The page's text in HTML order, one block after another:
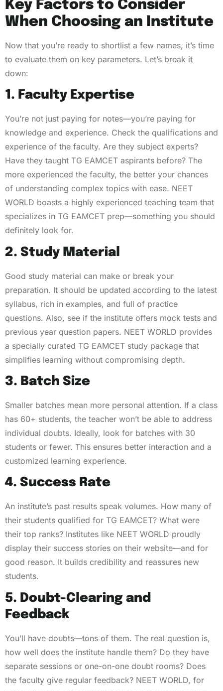
Key Factors to Consider
When Choosing an Institute
Now that you’re ready to shortlist a few names, it’s time
to evaluate them on key parameters. Let’s break it
down:
1. Faculty Expertise
You’re not just paying for notes—you’re paying for
knowledge and experience. Check the qualifications and
experience of the faculty. Are they subject experts?
Have they taught TG EAMCET aspirants before? The
more experienced the faculty, the better your chances
of understanding complex topics with ease. NEET
WORLD boasts a highly experienced teaching team that
specializes in TG EAMCET prep—something you should
definitely look for.
2. Study Material
Good study material can make or break your
preparation. It should be updated according to the latest
syllabus, rich in examples, and full of practice
questions. Also, see if the institute offers mock tests and
previous year question papers. NEET WORLD provides
a specially curated TG EAMCET study package that
simplifies learning without compromising depth.
3. Batch Size
Smaller batches mean more personal attention. If a class
has 60+ students, the teacher won’t be able to address
individual doubts. Ideally, look for batches with 30
students or fewer. This ensures better interaction and a
customized learning experience.
4. Success Rate
An institute’s past results speak volumes. How many of
their students qualified for TG EAMCET? What were
their top ranks? Institutes like NEET WORLD proudly
display their success stories on their website—and for
good reason. It builds credibility and reassures new
students.
5. Doubt-Clearing and
Feedback
You’ll have doubts—tons of them. The real question is,
how well does the institute handle them? Do they have
separate sessions or one-on-one doubt rooms? Does
the faculty give regular feedback? NEET WORLD, for